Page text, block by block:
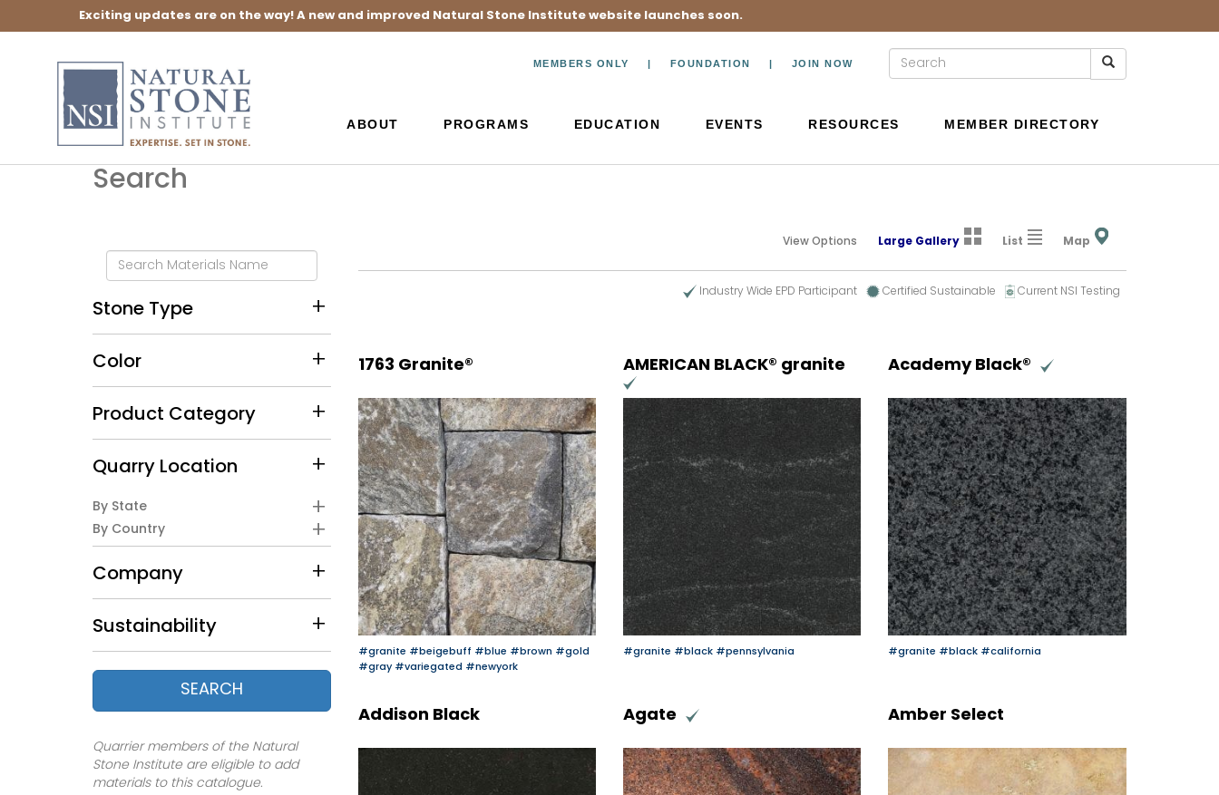
Exciting updates are on the way! A new and improved Natural Stone Institute website launches soon.
MEMBERS ONLY FOUNDATION JOIN NOW
ABOUT PROGRAMS EDUCATION EVENTS RESOURCES MEMBER DIRECTORY
Search
Stone Type
Color
Product Category
Quarry Location
By State
By Country
Company
Sustainability
SEARCH
Quarrier members of the Natural
Stone Institute are eligible to add
materials to this catalogue.
View Options Large Gallery List Map
Industry Wide EPD Participant Certified Sustainable Current NSI Testing
1763 Granite®
#granite #beigebuff #blue #brown #gold
#gray #variegated #newyork
AMERICAN BLACK® granite
#granite #black #pennsylvania
Academy Black®
#granite #black #california
Addison Black Agate Amber Select